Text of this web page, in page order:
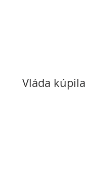
Vláda